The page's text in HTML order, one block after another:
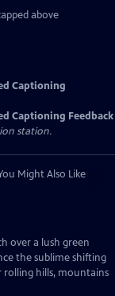
above
Captioning
Captioning Feedback
station.
Might Also Like
over a lush green
the sublime shifting
rolling hills, mountains